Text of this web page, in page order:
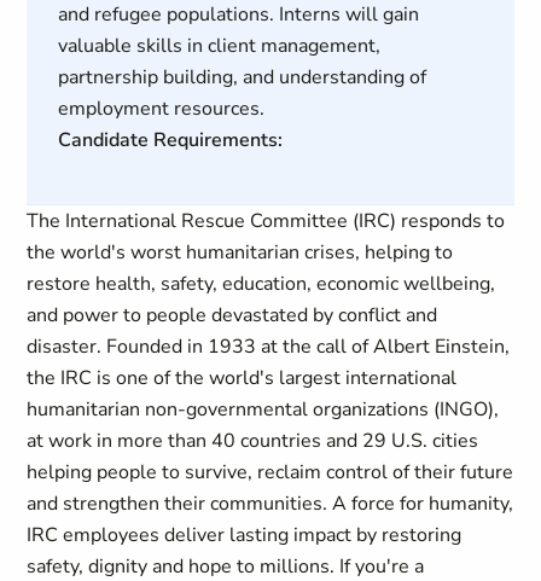
and refugee populations. Interns will gain
valuable skills in client management,
partnership building, and understanding of
employment resources.
Candidate Requirements:
The International Rescue Committee (IRC) responds to
the world's worst humanitarian crises, helping to
restore health, safety, education, economic wellbeing,
and power to people devastated by conflict and
disaster. Founded in 1933 at the call of Albert Einstein,
the IRC is one of the world's largest international
humanitarian non-governmental organizations (INGO),
at work in more than 40 countries and 29 U.S. cities
helping people to survive, reclaim control of their future
and strengthen their communities. A force for humanity,
IRC employees deliver lasting impact by restoring
safety, dignity and hope to millions. If you're a